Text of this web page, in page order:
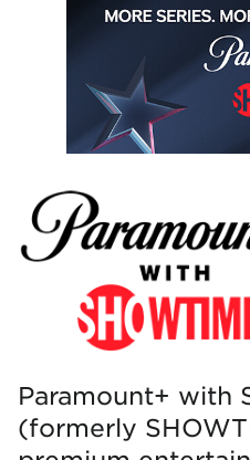
Paramount+ with
(formerly